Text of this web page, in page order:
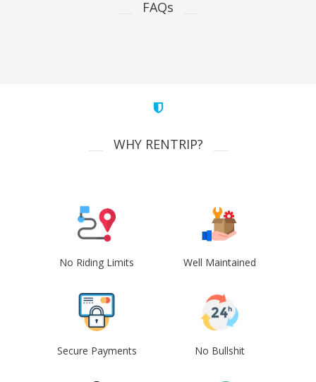
FAQs
WHY RENTRIP?
No Riding Limits Well Maintained
Secure Payments No Bullshit